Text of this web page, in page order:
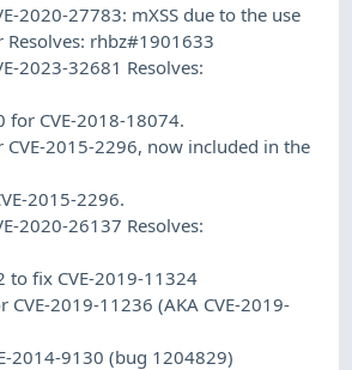
2020-27783: mXSS due to the use
rhbz#1901633
2023-32681 Resolves:
for CVE-2018-18074.
CVE-2015-2296, now included in the
2015-2296.
2020-26137 Resolves:
to fix CVE-2019-11324
CVE-2019-11236 (AKA CVE-2019-
2014-9130 (bug 1204829)